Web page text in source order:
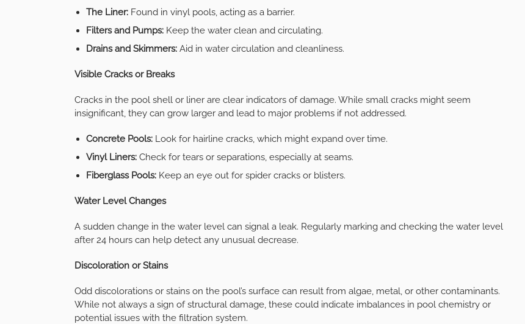
The Liner:Found in vinyl pools, acting as a barrier.
Filters and Pumps:Keep the water clean and circulating.
Drains and Skimmers:Aid in water circulation and cleanliness.
Visible Cracks or Breaks
Cracks in the pool shell or liner are clear indicators of damage. While small cracks might seem
insignificant, they can grow larger and lead to major problems if not addressed.
Concrete Pools:Look for hairline cracks, which might expand over time.
Vinyl Liners:Check for tears or separations, especially at seams.
Fiberglass Pools:Keep an eye out for spider cracks or blisters.
Water Level Changes
A sudden change in the water level can signal a leak. Regularly marking and checking the water level
after 24 hours can help detect any unusual decrease.
Discoloration or Stains
Odd discolorations or stains on the pool’s surface can result from algae, metal, or other contaminants.
While not always a sign of structural damage, these could indicate imbalances in pool chemistry or
potential issues with the filtration system.